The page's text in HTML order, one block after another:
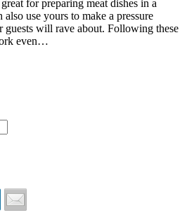
for preparing meat dishes in a
use yours to make a pressure
guests will rave about. Following these
even…